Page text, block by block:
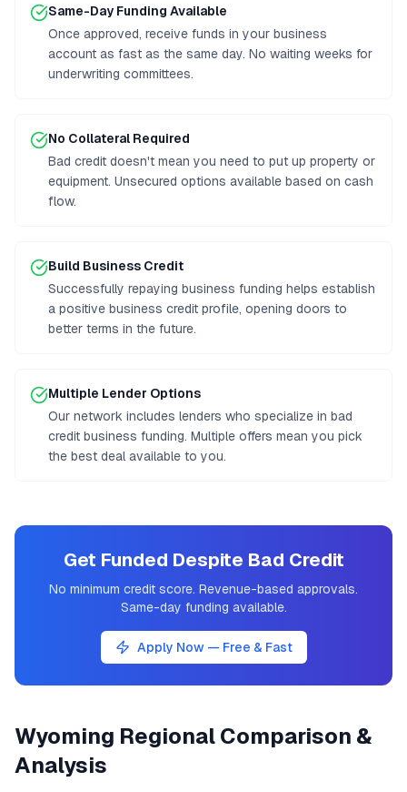
Same-Day Funding Available
Once approved, receive funds in your business
account as fast as the same day. No waiting weeks for
underwriting committees.
No Collateral Required
Bad credit doesn't mean you need to put up property or
equipment. Unsecured options available based on cash
flow.
Build Business Credit
Successfully repaying business funding helps establish
a positive business credit profile, opening doors to
better terms in the future.
Multiple Lender Options
Our network includes lenders who specialize in bad
credit business funding. Multiple offers mean you pick
the best deal available to you.
Get Funded Despite Bad Credit
No minimum credit score. Revenue-based approvals.
Same-day funding available.
Apply Now — Free & Fast
Wyoming Regional Comparison &
Analysis